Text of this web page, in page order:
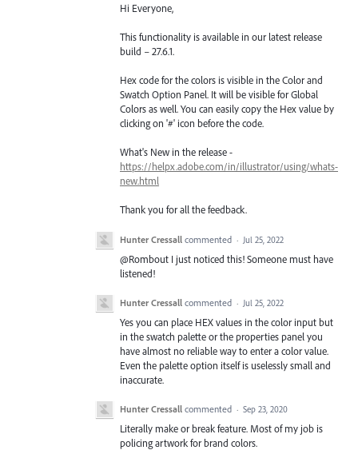
Hi Everyone,
This functionality is available in our latest release
build – 27.6.1.
Hex code for the colors is visible in the Color and
Swatch Option Panel. It will be visible for Global
Colors as well. You can easily copy the Hex value by
clicking on '#' icon before the code.
What's New in the release -
https://helpx.adobe.com/in/illustrator/using/whats-
new.html
Thank you for all the feedback.
Hunter Cressall commented · Jul 25, 2022
@Rombout I just noticed this! Someone must have
listened!
Hunter Cressall commented · Jul 25, 2022
Yes you can place HEX values in the color input but
in the swatch palette or the properties panel you
have almost no reliable way to enter a color value.
Even the palette option itself is uselessly small and
inaccurate.
Hunter Cressall commented · Sep 23, 2020
Literally make or break feature. Most of my job is
policing artwork for brand colors.